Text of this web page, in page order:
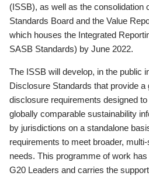
(ISSB), as well as the consolidation
Standards Board and the Value
which houses the Integrated
SASB Standards) by June 2022.
The ISSB will develop, in the public
Disclosure Standards that provide a
disclosure requirements designed
globally comparable sustainability
by jurisdictions on a standalone
requirements to meet broader,
needs. This programme of work
G20 Leaders and carries the